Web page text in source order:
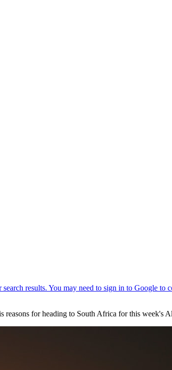
for heading to South Africa for this week's